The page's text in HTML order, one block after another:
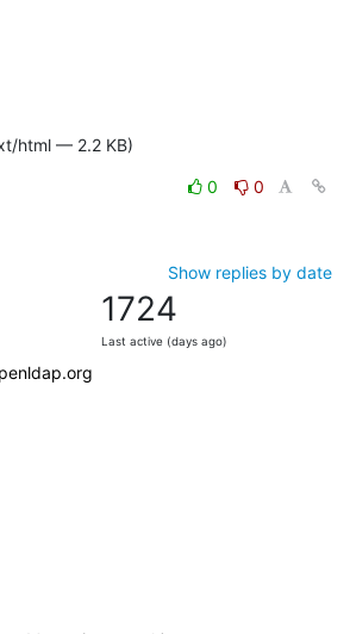
html — 2.2 KB)
0
0
Show replies by date
1724
Last active (days ago)